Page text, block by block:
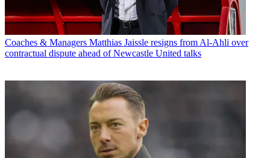
Coaches & Managers Matthias Jaissle resigns from Al-Ahli over
contractual dispute ahead of Newcastle United talks